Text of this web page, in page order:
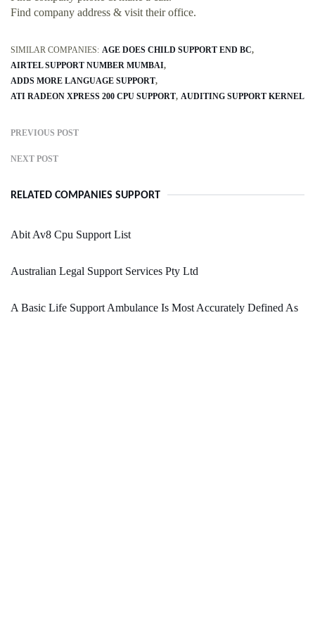
Find company address & visit their office.
SIMILAR COMPANIES: AGE DOES CHILD SUPPORT END BC
AIRTEL SUPPORT NUMBER MUMBAI
ADDS MORE LANGUAGE SUPPORT
ATI RADEON XPRESS 200 CPU SUPPORT AUDITING SUPPORT KERNEL
PREVIOUS POST
NEXT POST
RELATED COMPANIES SUPPORT
Abit Av8 Cpu Support List
Australian Legal Support Services Pty Ltd
A Basic Life Support Ambulance Is Most Accurately Defined As